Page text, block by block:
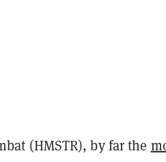
(HMSTR), by far the